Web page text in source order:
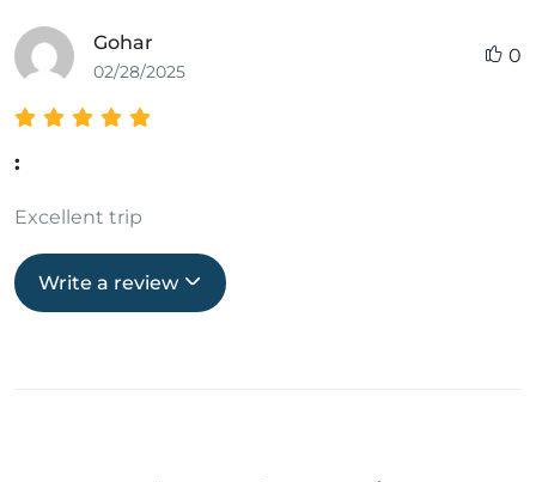
Gohar
02/28/2025
0
:
Excellent trip
Write a review